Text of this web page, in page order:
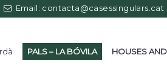
Email: contacta@casessingulars.cat
PALS – LA BÓVILA HOUSES